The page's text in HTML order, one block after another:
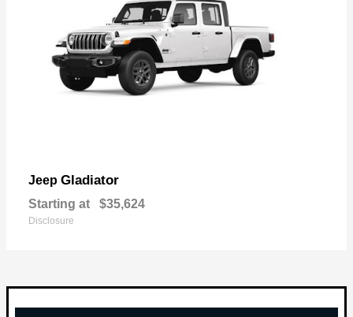
Jeep Gladiator
Starting at $35,624
Disclosure